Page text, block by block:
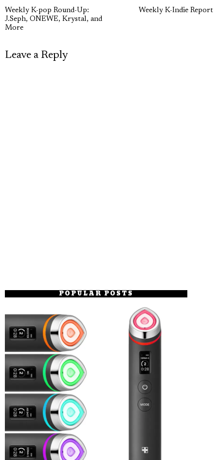
Post
navigation
Previous
post:
Weekly K-pop Round-Up:
J.Seph, ONEWE, Krystal, and
More
Weekly K-Indie Report
Leave a Reply
POPULAR POSTS